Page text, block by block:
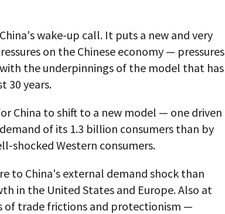
wake-up call. It puts a new and very
on the Chinese economy — pressures
the underpinnings of the model that has
30 years.
China to shift to a new model — one driven
of its 1.3 billion consumers than by
shocked Western consumers.
to China's external demand shock than
in the United States and Europe. Also at
of trade frictions and protectionism —